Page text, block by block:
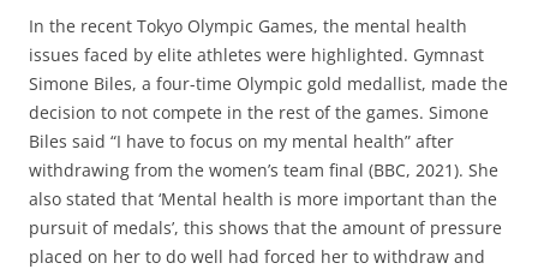
In the recent Tokyo Olympic Games, the mental health
issues faced by elite athletes were highlighted. Gymnast
Simone Biles, a four-time Olympic gold medallist, made the
decision to not compete in the rest of the games. Simone
Biles said “I have to focus on my mental health” after
withdrawing from the women’s team final (BBC, 2021). She
also stated that ‘Mental health is more important than the
pursuit of medals’, this shows that the amount of pressure
placed on her to do well had forced her to withdraw and